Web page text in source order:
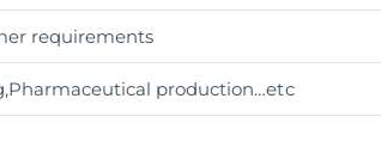
requirements
production…etc